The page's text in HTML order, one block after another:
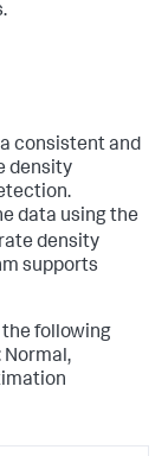
consistent and
density
data using the
density
supports
following